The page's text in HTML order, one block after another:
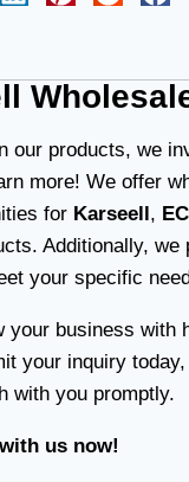
our products, we
more! We offer
for Karseell,
Additionally, we
your specific
your business with
your inquiry
with you promptly.
us now!